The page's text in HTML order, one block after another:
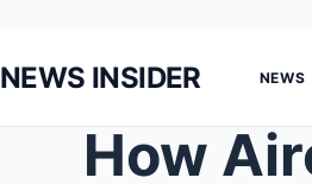
NEWS INSIDER NEWS